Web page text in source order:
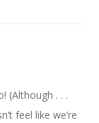
(Although . . .
feel like we’re